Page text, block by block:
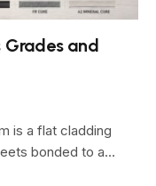
Grades and
is a flat cladding
bonded to a…